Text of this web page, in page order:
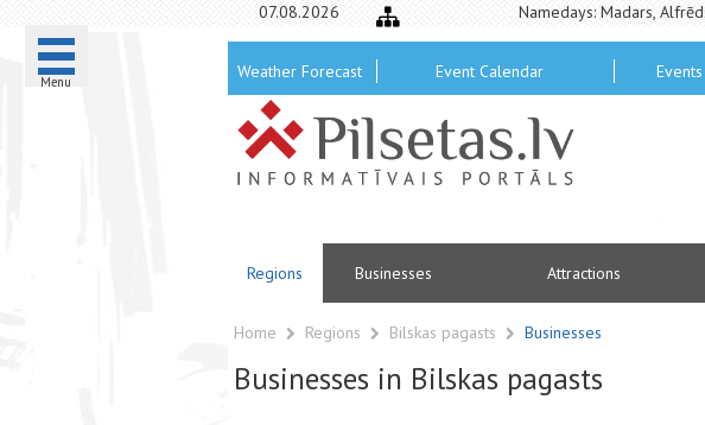
Menu
07.08.2026 Namedays: Madars,
Weather Forecast Event Calendar Events
Regions Businesses Attractions
Home Regions Bilskas pagasts Businesses
Businesses in Bilskas pagasts